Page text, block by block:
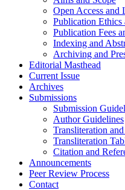
Open Access and
Publication Ethics
Publication Fees
Indexing and
Archiving and
Editorial Masthead
Current Issue
Archives
Submissions
Submission
Author Guidelines
Transliteration
Transliteration
Citation and
Announcements
Peer Review Process
Contact